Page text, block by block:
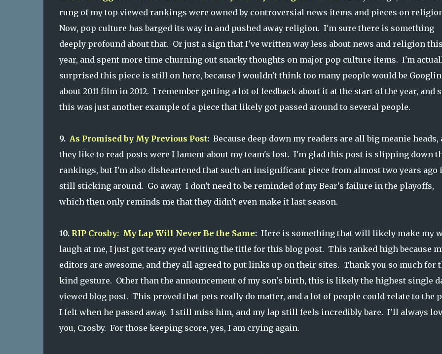
rung of my top viewed rankings were owned by controversial news items and pieces on
Now, pop culture has barged its way in and pushed away religion. I'm sure there is something
deeply profound about that. Or just a sign that I've written way less about news and religion this
year, and spent more time churning out snarky thoughts on major pop culture items. I'm
surprised this piece is still on here, because I wouldn't think too many people would be
about 2011 film in 2012. I remember getting a lot of feedback about it at the start of the year, and
this was just another example of a piece that likely got passed around to several people.
9. As Promised by My Previous Post:Because deep down my readers are all big meanie heads,
they like to read posts were I lament about my team's lost. I'm glad this post is slipping down
rankings, but I'm also disheartened that such an insignificant piece from almost two years ago
still sticking around. Go away. I don't need to be reminded of my Bear's failure in the playoffs,
which then only reminds me that they didn't even make it last season.
10. RIP Crosby: My Lap Will Never Be the Same:Here is something that will likely make my
laugh at me, I just got teary eyed writing the title for this blog post. This ranked high because
editors are awesome, and they all agreed to put links up on their sites. Thank you so much for
kind gesture. Other than the announcement of my son's birth, this is likely the highest single
viewed blog post. This proved that pets really do matter, and a lot of people could relate to the
I felt when he passed away. I still miss him, and my lap still feels incredibly bare. I'll always
you, Crosby. For those keeping score, yes, I am crying again.